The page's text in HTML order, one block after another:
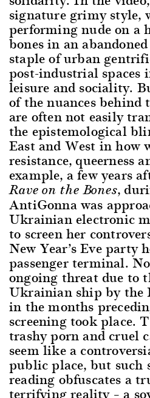
signature grimy style,
performing nude on a
bones in an
staple of urban
post-industrial spaces
leisure and sociality.
of the nuances behind
are often not easily
the epistemological
East and West in how
resistance, queerness
example, a few years
Rave on the Bones,
AntiGonna was
Ukrainian electronic
to screen her
New Year’s Eve party
passenger terminal.
ongoing threat due to
Ukrainian ship by the
in the months
screening took place.
trashy porn and cruel
seem like a
public place, but such
reading obfuscates a
terrifying reality – a